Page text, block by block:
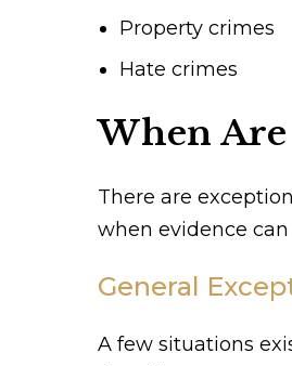
Property crimes
Hate crimes
When
There are
when evidence
General
A few situations